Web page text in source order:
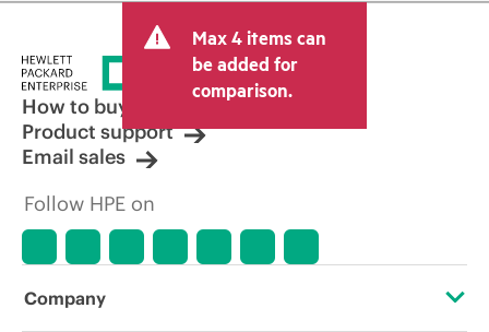
Max 4 items can
be added for
comparison.
How to buy
Product support
Email sales
Follow HPE on
Company